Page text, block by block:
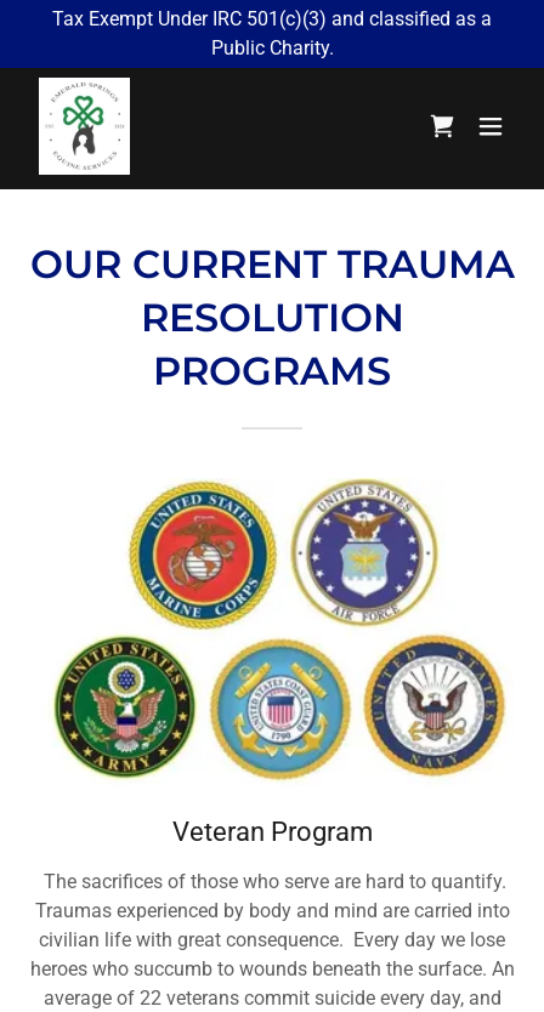
Tax Exempt Under IRC 501(c)(3) and classified as a
Public Charity.
OUR CURRENT TRAUMA
RESOLUTION
PROGRAMS
Veteran Program
The sacrifices of those who serve are hard to quantify.
Traumas experienced by body and mind are carried into
civilian life with great consequence. Every day we lose
heroes who succumb to wounds beneath the surface. An
average of 22 veterans commit suicide every day, and